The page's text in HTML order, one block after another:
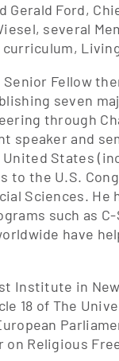
Ford,
several
Senior Fellow
seven
through
speaker and
States
to the U.S.
Sciences. He
such as C-
have
Institute in
18 of The
Religious